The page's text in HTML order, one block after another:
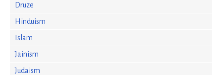
Druze
Hinduism
Islam
Jainism
Judaism